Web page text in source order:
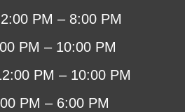
PM – 8:00 PM
PM – 10:00 PM
PM – 10:00 PM
PM – 6:00 PM